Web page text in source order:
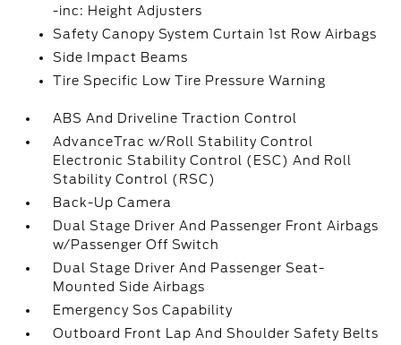
-inc: Height Adjusters
Safety Canopy System Curtain 1st Row Airbags
Side Impact Beams
Tire Specific Low Tire Pressure Warning
ABS And Driveline Traction Control
AdvanceTrac w/Roll Stability Control
Electronic Stability Control (ESC) And Roll
Stability Control (RSC)
Back-Up Camera
Dual Stage Driver And Passenger Front Airbags
w/Passenger Off Switch
Dual Stage Driver And Passenger Seat-
Mounted Side Airbags
Emergency Sos Capability
Outboard Front Lap And Shoulder Safety Belts